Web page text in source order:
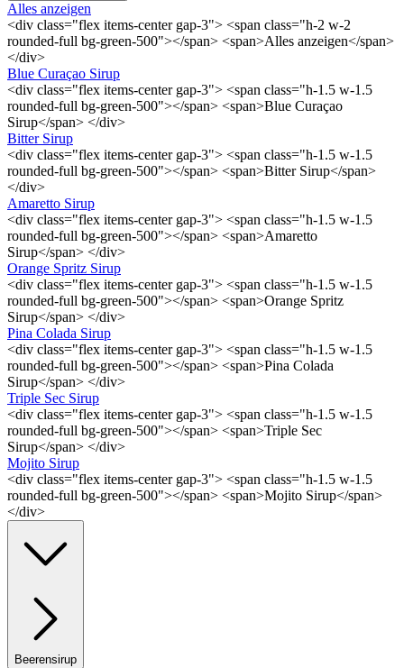
Alles anzeigen
<div class="flex items-center gap-3"> <span class="h-2 w-2
rounded-full bg-green-500"></span> <span>Alles anzeigen</span>
</div>
Blue Curaçao Sirup
<div class="flex items-center gap-3"> <span class="h-1.5 w-1.5
rounded-full bg-green-500"></span> <span>Blue Curaçao
Sirup</span> </div>
Bitter Sirup
<div class="flex items-center gap-3"> <span class="h-1.5 w-1.5
rounded-full bg-green-500"></span> <span>Bitter Sirup</span>
</div>
Amaretto Sirup
<div class="flex items-center gap-3"> <span class="h-1.5 w-1.5
rounded-full bg-green-500"></span> <span>Amaretto
Sirup</span> </div>
Orange Spritz Sirup
<div class="flex items-center gap-3"> <span class="h-1.5 w-1.5
rounded-full bg-green-500"></span> <span>Orange Spritz
Sirup</span> </div>
Pina Colada Sirup
<div class="flex items-center gap-3"> <span class="h-1.5 w-1.5
rounded-full bg-green-500"></span> <span>Pina Colada
Sirup</span> </div>
Triple Sec Sirup
<div class="flex items-center gap-3"> <span class="h-1.5 w-1.5
rounded-full bg-green-500"></span> <span>Triple Sec
Sirup</span> </div>
Mojito Sirup
<div class="flex items-center gap-3"> <span class="h-1.5 w-1.5
rounded-full bg-green-500"></span> <span>Mojito Sirup</span>
</div>
Beerensirup